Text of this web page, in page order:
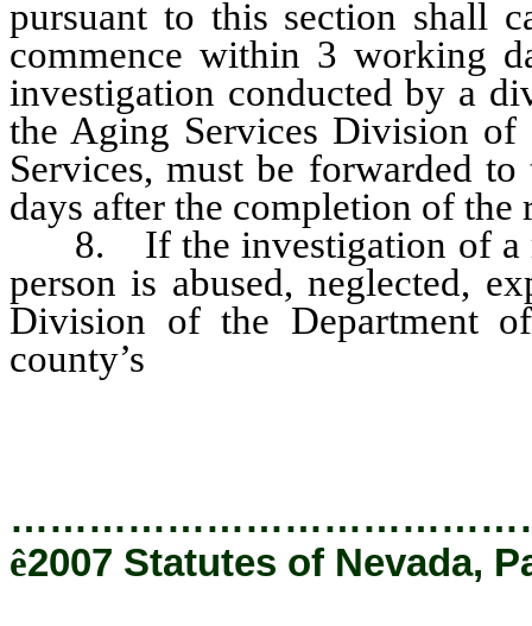
pursuant to this section shall
commence within 3 working
investigation conducted by a
the Aging Services Division
Services, must be forwarded
days after the completion of the
8. If the investigation of a
person is abused, neglected,
Division of the Department
county’s
ê2007 Statutes of Nevada,